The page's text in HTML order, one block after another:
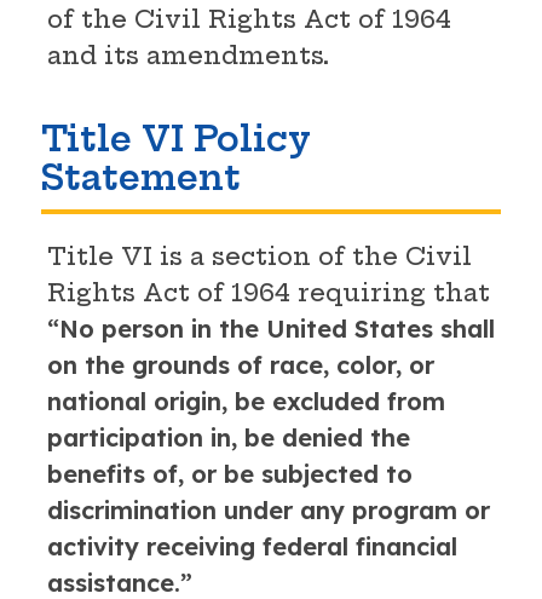
of the Civil Rights Act of 1964
and its amendments.
Title VI Policy
Statement
Title VI is a section of the Civil
Rights Act of 1964 requiring that
“No person in the United States shall
on the grounds of race, color, or
national origin, be excluded from
participation in, be denied the
benefits of, or be subjected to
discrimination under any program or
activity receiving federal financial
assistance.”